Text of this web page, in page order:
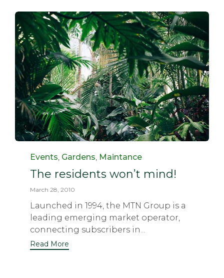
Category
Events Gardens Maintance
The residents won’t mind!
March 28, 2010
Launched in 1994, the MTN Group is a
leading emerging market operator,
connecting subscribers in...
Read More